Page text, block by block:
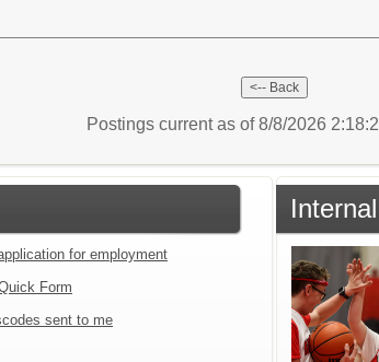
Postings current as of 8/8/2026
for employment
Form
sent to me